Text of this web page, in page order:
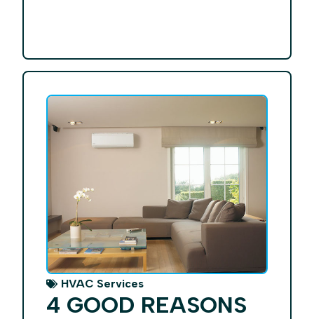
HVAC Services
4 GOOD REASONS